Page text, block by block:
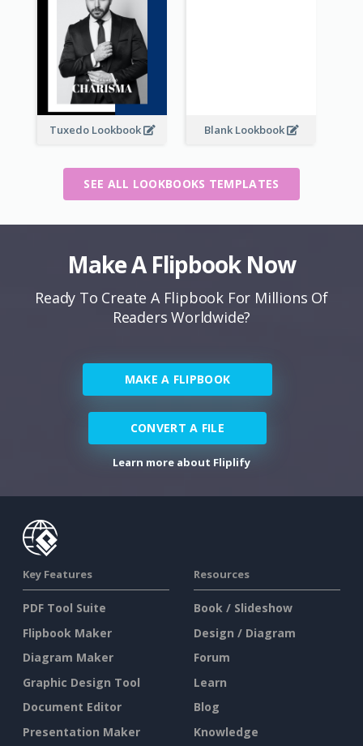
Tuxedo Lookbook Blank Lookbook
SEE ALL LOOKBOOKS TEMPLATES
Make A Flipbook Now
Ready To Create A Flipbook For Millions Of
Readers Worldwide?
MAKE A FLIPBOOK
CONVERT A FILE
Learn more about Fliplify
Key Features
PDF Tool Suite
Flipbook Maker
Diagram Maker
Graphic Design Tool
Document Editor
Presentation Maker
Resources
Book / Slideshow
Design / Diagram
Forum
Learn
Blog
Knowledge